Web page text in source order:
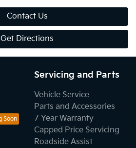
Contact Us
Get Directions
Servicing and Parts
Vehicle Service
Parts and Accessories
7 Year Warranty
Capped Price Servicing
Roadside Assist